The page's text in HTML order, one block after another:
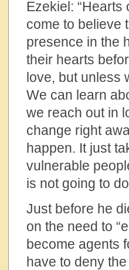
Ezekiel: “Hearts
come to believe
presence in the
their hearts
love, but unless
We can learn
we reach out in
change right
happen. It just
vulnerable
is not going to
Just before he
on the need to
become agents
have to deny